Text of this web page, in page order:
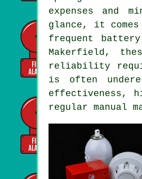
expenses and
glance, it
frequent
Makerfield,
reliability
is often
effectiveness,
regular manual